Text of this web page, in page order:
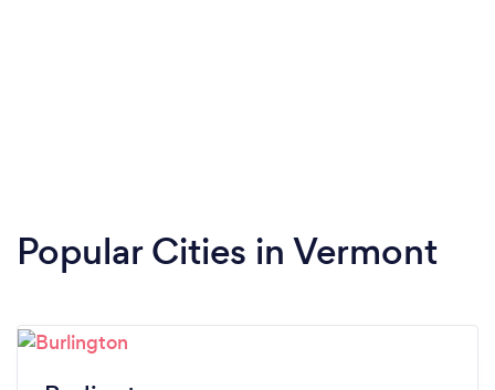
Popular Cities in Vermont